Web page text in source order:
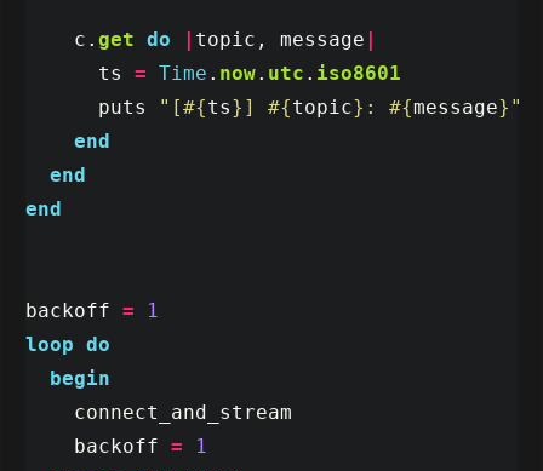
c . get do | topic , message |
ts
= Time . now. utc . iso8601
puts
"[#{ts} ] #{topic} : #{message} "
end
end
end
backoff =
1
loop do
begin
connect_and_stream
backoff =
1